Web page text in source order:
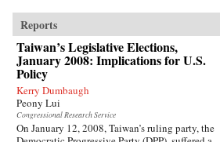
Reports
Taiwan’s Legislative Elections,
January 2008: Implications for U.S.
Policy
Kerry Dumbaugh
Peony Lui
Congressional Research Service
On January 12, 2008, Taiwan’s ruling party, the